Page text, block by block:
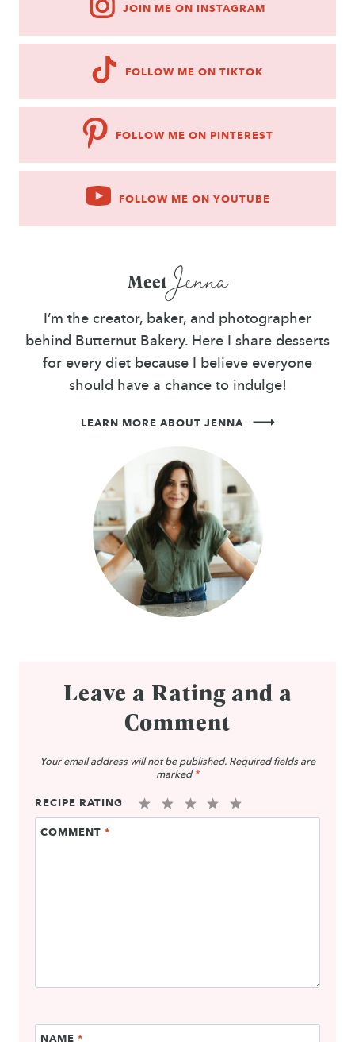
JOIN ME ON INSTAGRAM
FOLLOW ME ON TIKTOK
FOLLOW ME ON PINTEREST
FOLLOW ME ON YOUTUBE
MeetJenna
I’m the creator, baker, and photographer
behind Butternut Bakery. Here I share desserts
for every diet because I believe everyone
should have a chance to indulge!
LEARN MORE ABOUT JENNA
Leave a Rating and a
Comment
Your email address will not be published. Required fields are
marked *
RECIPE RATING
5
4
3
2
1
COMMENT *
NAME *